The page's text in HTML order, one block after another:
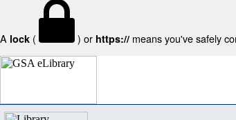
A lock ( ) or https:// means you've safely